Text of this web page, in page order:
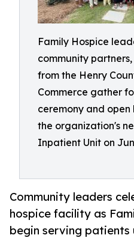
Family Hospice
community
from the Henry
Commerce gather
ceremony and
the organization's
Inpatient Unit on
Community leaders
hospice facility as
begin serving patients